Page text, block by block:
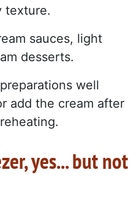
texture.
sauces, light
desserts.
well
add the cream after
yes... but not